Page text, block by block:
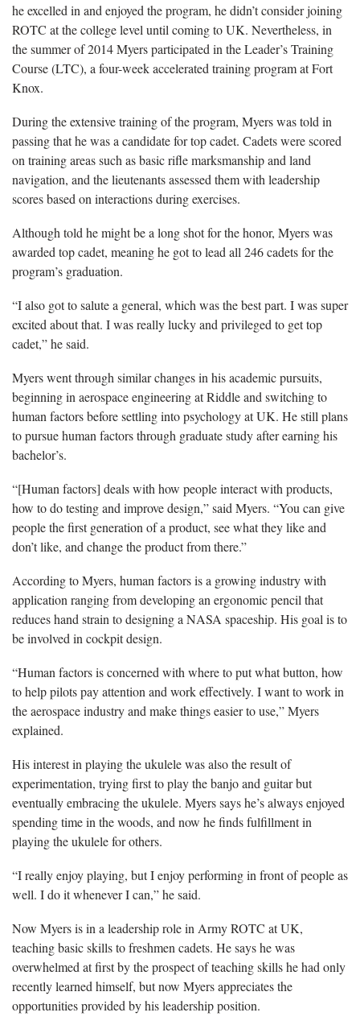
he excelled in and enjoyed the program, he didn’t consider joining
ROTC at the college level until coming to UK. Nevertheless, in
the summer of 2014 Myers participated in the Leader’s Training
Course (LTC), a four-week accelerated training program at Fort
Knox.
During the extensive training of the program, Myers was told in
passing that he was a candidate for top cadet. Cadets were scored
on training areas such as basic rifle marksmanship and land
navigation, and the lieutenants assessed them with leadership
scores based on interactions during exercises.
Although told he might be a long shot for the honor, Myers was
awarded top cadet, meaning he got to lead all 246 cadets for the
program’s graduation.
“I also got to salute a general, which was the best part. I was super
excited about that. I was really lucky and privileged to get top
cadet,” he said.
Myers went through similar changes in his academic pursuits,
beginning in aerospace engineering at Riddle and switching to
human factors before settling into psychology at UK. He still plans
to pursue human factors through graduate study after earning his
bachelor’s.
“[Human factors] deals with how people interact with products,
how to do testing and improve design,” said Myers. “You can give
people the first generation of a product, see what they like and
don’t like, and change the product from there.”
According to Myers, human factors is a growing industry with
application ranging from developing an ergonomic pencil that
reduces hand strain to designing a NASA spaceship. His goal is to
be involved in cockpit design.
“Human factors is concerned with where to put what button, how
to help pilots pay attention and work effectively. I want to work in
the aerospace industry and make things easier to use,” Myers
explained.
His interest in playing the ukulele was also the result of
experimentation, trying first to play the banjo and guitar but
eventually embracing the ukulele. Myers says he’s always enjoyed
spending time in the woods, and now he finds fulfillment in
playing the ukulele for others.
“I really enjoy playing, but I enjoy performing in front of people as
well. I do it whenever I can,” he said.
Now Myers is in a leadership role in Army ROTC at UK,
teaching basic skills to freshmen cadets. He says he was
overwhelmed at first by the prospect of teaching skills he had only
recently learned himself, but now Myers appreciates the
opportunities provided by his leadership position.